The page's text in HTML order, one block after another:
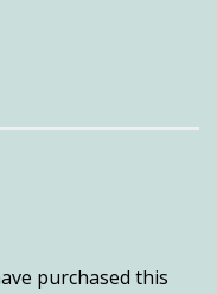
purchased this